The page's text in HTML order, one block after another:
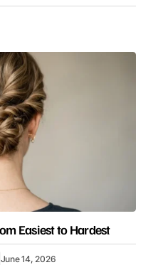
Easiest to Hardest
June 14, 2026